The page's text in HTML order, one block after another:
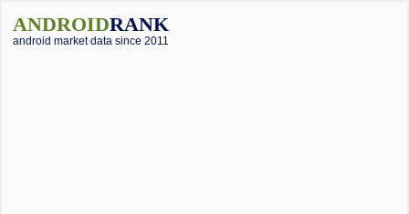
ANDROIDRANK
android market data since 2011